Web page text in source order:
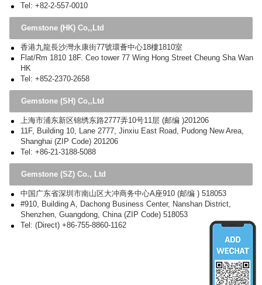
Tel: +82-2-557-0010
Gemstone (HK) Co,,Ltd
香港九龍長沙灣永康街77號環薈中心18樓1810室
Flat/Rm 1810 18F. Ceo tower 77 Wing Hong Street Cheung Sha Wan
HK
Tel: +852-2370-2658
Gemstone (SH) Co,,Ltd
上海市浦东新区锦绣东路2777弄10号11层 (邮编 )201206
11F, Building 10, Lane 2777, Jinxiu East Road, Pudong New Area,
Shanghai (ZIP Code) 201206
Tel: +86-21-3188-5088
Gemstone (SZ) Co., Ltd
中国广东省深圳市南山区大冲商务中心A座910 (邮编 ) 518053
#910, Building A, Dachong Business Center, Nanshan District,
Shenzhen, Guangdong, China (ZIP Code) 518053
Tel: (Direct) +86-755-8860-1162